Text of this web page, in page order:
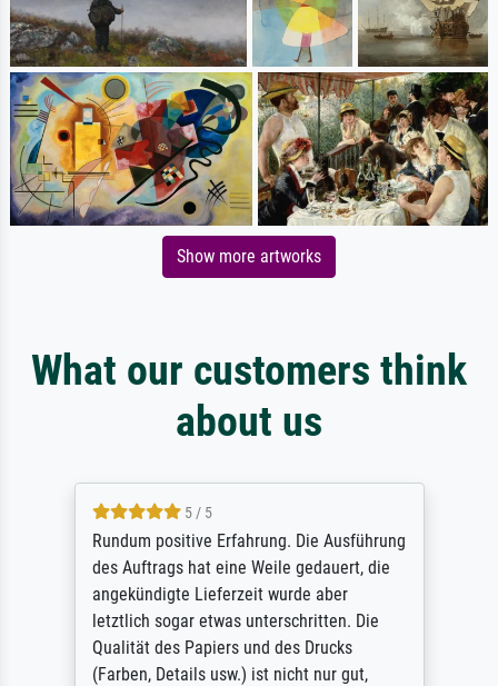
Show more artworks
What our customers think
about us
5 / 5
Rundum positive Erfahrung. Die Ausführung
des Auftrags hat eine Weile gedauert, die
angekündigte Lieferzeit wurde aber
letztlich sogar etwas unterschritten. Die
Qualität des Papiers und des Drucks
(Farben, Details usw.) ist nicht nur gut,